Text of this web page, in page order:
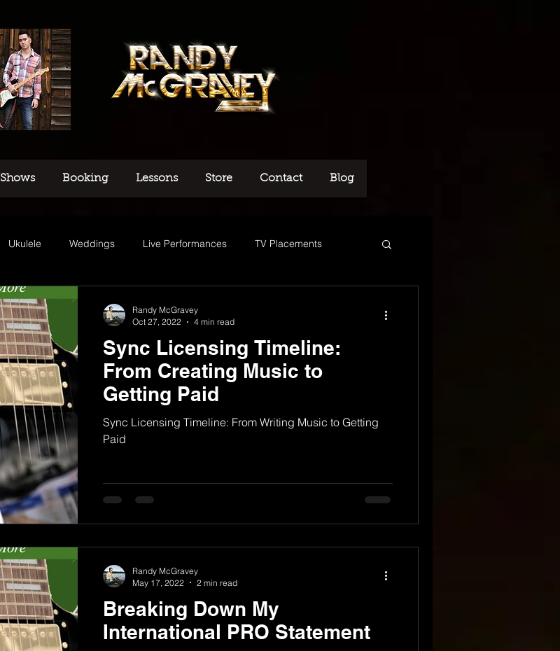
Shows Booking Lessons Store Contact Blog
Ukulele Weddings Live Performances TV Placements
Sync Licensing Timeline:
From Creating Music to
Getting Paid
Sync Licensing Timeline: From Writing Music to Getting
Paid
Randy McGravey
Oct 27, 2022
4 min read
Breaking Down My
International PRO Statement
Randy McGravey
May 17, 2022
2 min read